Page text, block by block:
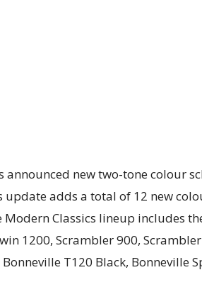
announced new two-tone colour
update adds a total of 12 new
Classics lineup includes
1200, Scrambler 900, Scrambler
T120 Black, Bonneville